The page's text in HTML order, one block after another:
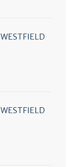
WESTFIELD
WESTFIELD